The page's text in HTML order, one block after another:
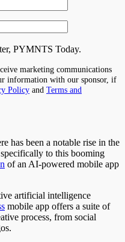
PYMNTS Today.
marketing communications
information with our sponsor, if
Policy and Terms and
has been a notable rise in the
to this booming
of an AI-powered mobile app
artificial intelligence
mobile app offers a suite of
process, from social